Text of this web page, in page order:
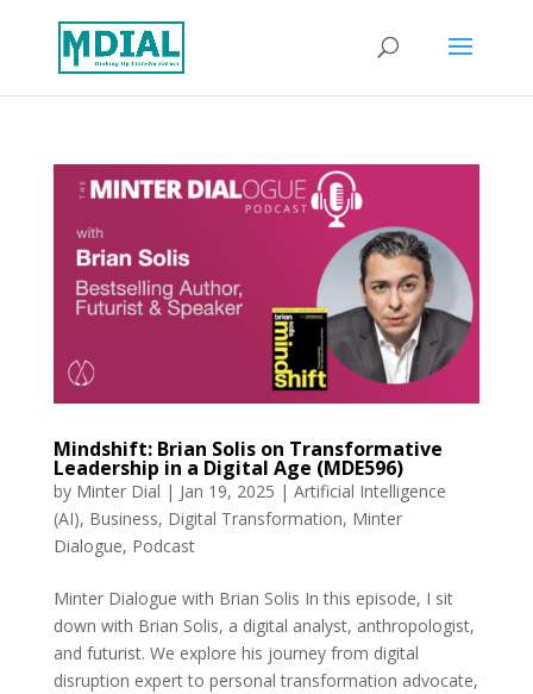
Mindshift: Brian Solis on Transformative
Leadership in a Digital Age (MDE596)
by Minter Dial | Jan 19, 2025 | Artificial Intelligence
(AI), Business, Digital Transformation, Minter
Dialogue, Podcast
Minter Dialogue with Brian Solis In this episode, I sit
down with Brian Solis, a digital analyst, anthropologist,
and futurist. We explore his journey from digital
disruption expert to personal transformation advocate,